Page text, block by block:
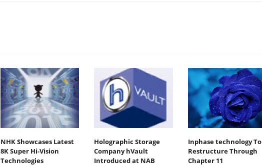
NHK Showcases Latest
8K Super Hi-Vision
Technologies
Holographic Storage
Company hVault
Introduced at NAB
Inphase technology To
Restructure Through
Chapter 11